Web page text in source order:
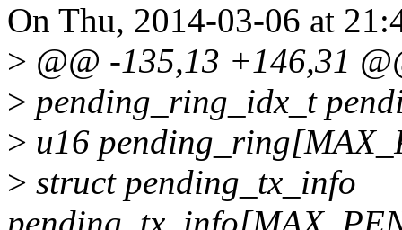
On Thu, 2014-03-06 at
> @@ -135,13 +146,31
> pending_ring_idx_t
> u16
> struct pending_tx_info